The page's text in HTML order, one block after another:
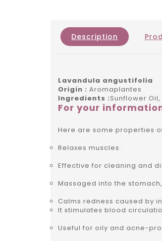
Description
Lavandula angustifolia
Origin : Aromaplantes
Ingredients :Sunflower
For your
Here are some properties
Relaxes muscles.
Effective for cleaning and
Massaged into the
Calms redness caused by
It stimulates blood
Useful for oily and acne-